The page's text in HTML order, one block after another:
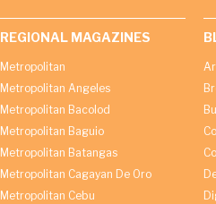
REGIONAL MAGAZINES
Metropolitan
Metropolitan Angeles
Metropolitan Bacolod
Metropolitan Baguio
Metropolitan Batangas
Metropolitan Cagayan De Oro
Metropolitan Cebu